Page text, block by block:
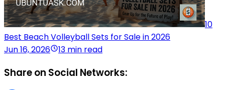
10
Best Beach Volleyball Sets for Sale in 2026
Jun 16, 2026
13 min read
Share on Social Networks: